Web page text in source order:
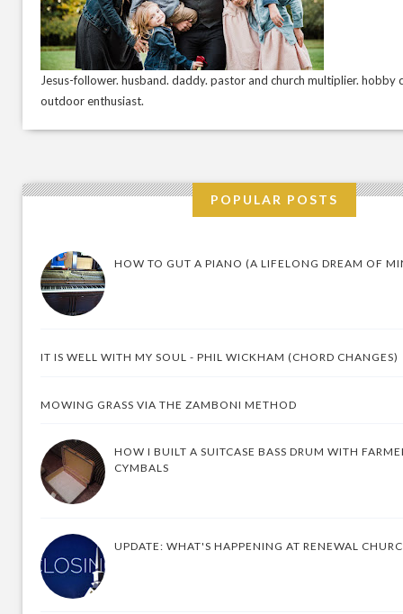
Jesus-follower. husband. daddy. pastor and church multiplier. hobby
outdoor enthusiast.
POPULAR POSTS
HOW TO GUT A PIANO (A LIFELONG DREAM OF
IT IS WELL WITH MY SOUL - PHIL WICKHAM (CHORD CHANGES)
MOWING GRASS VIA THE ZAMBONI METHOD
HOW I BUILT A SUITCASE BASS DRUM WITH
CYMBALS
UPDATE: WHAT'S HAPPENING AT RENEWAL